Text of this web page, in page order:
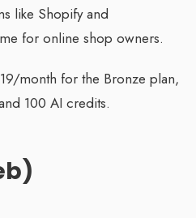
like Shopify and
for online shop owners.
month for the Bronze plan,
100 AI credits.